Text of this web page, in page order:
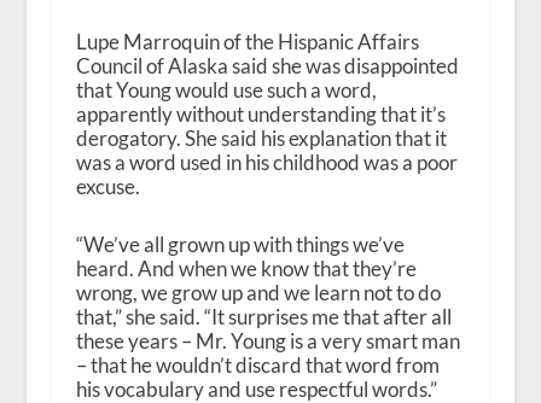
Lupe Marroquin of the Hispanic Affairs
Council of Alaska said she was disappointed
that Young would use such a word,
apparently without understanding that it’s
derogatory. She said his explanation that it
was a word used in his childhood was a poor
excuse.
“We’ve all grown up with things we’ve
heard. And when we know that they’re
wrong, we grow up and we learn not to do
that,” she said. “It surprises me that after all
these years – Mr. Young is a very smart man
– that he wouldn’t discard that word from
his vocabulary and use respectful words.”